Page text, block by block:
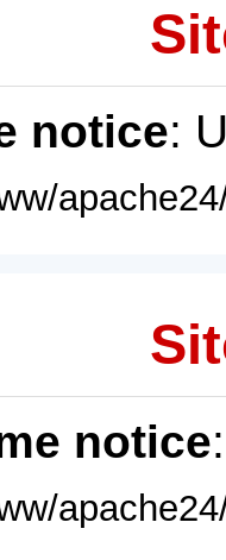
notice:
notice